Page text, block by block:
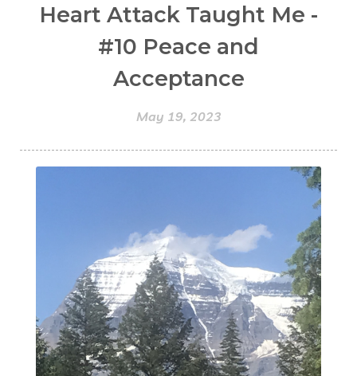
Heart Attack Taught Me -
#10 Peace and
Acceptance
May 19, 2023